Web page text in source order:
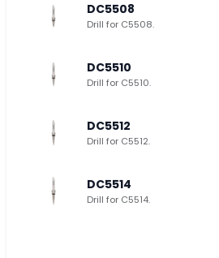
DC5508
Drill for C5508.
DC5510
Drill for C5510.
DC5512
Drill for C5512.
DC5514
Drill for C5514.